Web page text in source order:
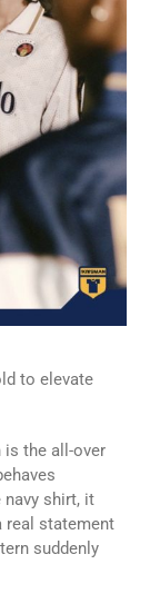
to elevate
the all-over
navy shirt, it
real statement
suddenly